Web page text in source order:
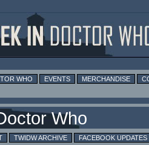
WHO EVENTS MERCHANDISE
Who
TWIDW ARCHIVE FACEBOOK UPDATES